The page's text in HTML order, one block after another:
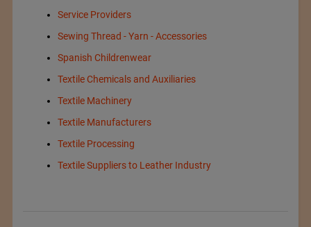
Service Providers
Sewing Thread - Yarn - Accessories
Spanish Childrenwear
Textile Chemicals and Auxiliaries
Textile Machinery
Textile Manufacturers
Textile Processing
Textile Suppliers to Leather Industry